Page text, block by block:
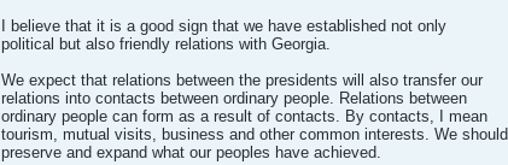
I believe that it is a good sign that we have established not only
political but also friendly relations with Georgia.
We expect that relations between the presidents will also transfer our
relations into contacts between ordinary people. Relations between
ordinary people can form as a result of contacts. By contacts, I mean
tourism, mutual visits, business and other common interests. We should
preserve and expand what our peoples have achieved.